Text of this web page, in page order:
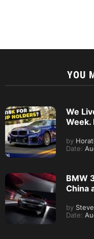
YOU
We
Week.
by
Date:
BMW
China
by
Date: